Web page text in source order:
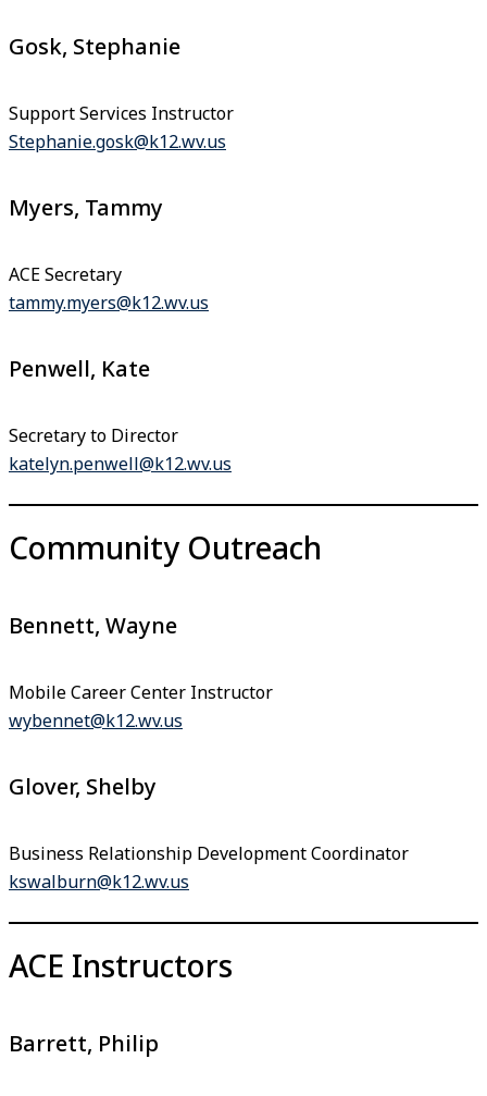
Gosk, Stephanie
Support Services Instructor
Stephanie.gosk@k12.wv.us
Myers, Tammy
ACE Secretary
tammy.myers@k12.wv.us
Penwell, Kate
Secretary to Director
katelyn.penwell@k12.wv.us
Community Outreach
Bennett, Wayne
Mobile Career Center Instructor
wybennet@k12.wv.us
Glover, Shelby
Business Relationship Development Coordinator
kswalburn@k12.wv.us
ACE Instructors
Barrett, Philip